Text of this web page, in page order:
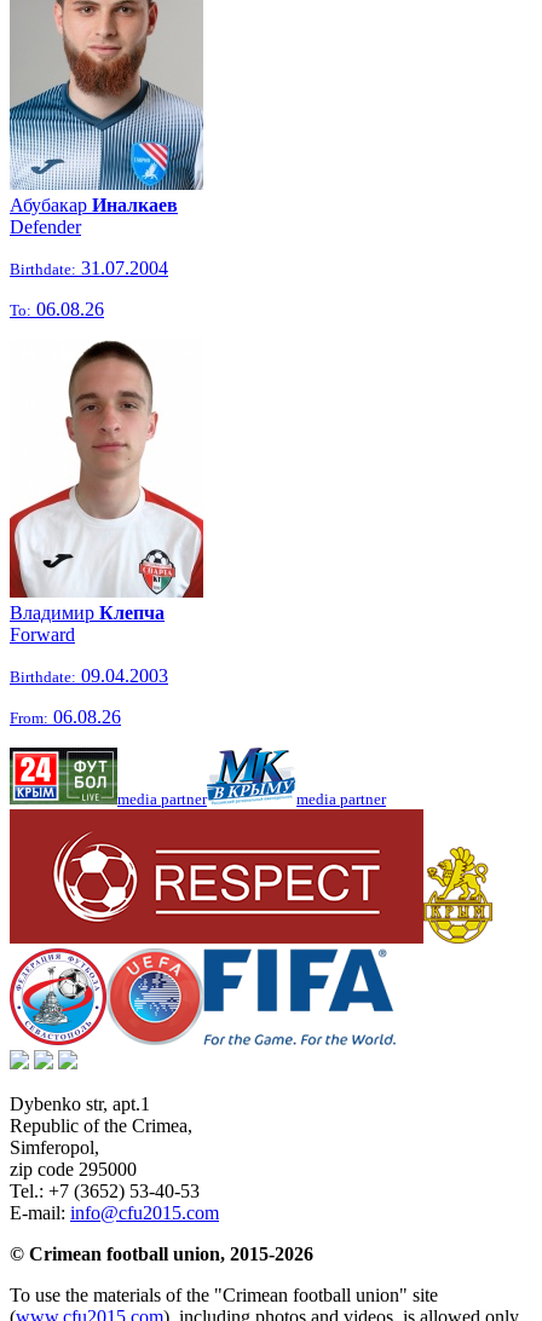
Абубакар Иналкаев
Defender
Birthdate: 31.07.2004
To: 06.08.26
Владимир Клепча
Forward
Birthdate: 09.04.2003
From: 06.08.26
media partner media partner
Dybenko str, apt.1
Republic of the Crimea,
Simferopol,
zip code 295000
Tel.: +7 (3652) 53-40-53
E-mail: info@cfu2015.com
© Crimean football union, 2015-2026
To use the materials of the "Crimean football union" site
(www.cfu2015.com), including photos and videos, is allowed only